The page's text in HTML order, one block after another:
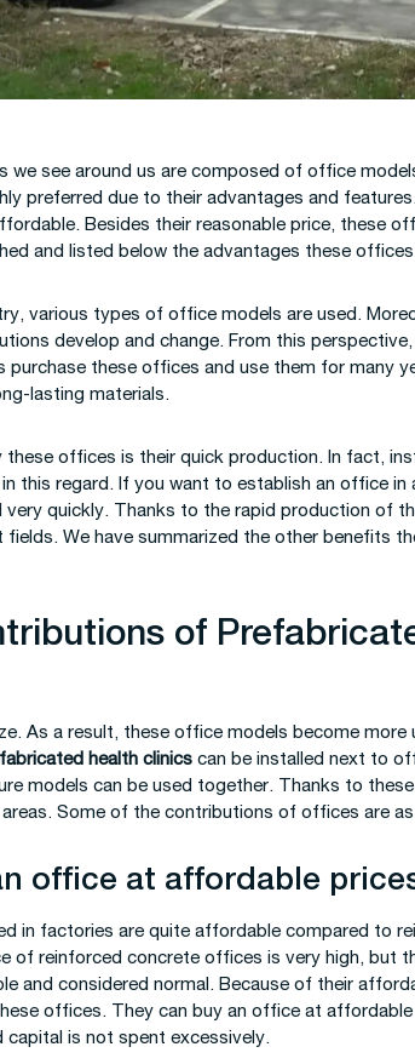
Camp
we see around us are composed of office
preferred due to their advantages and
Besides their reasonable price, these
and listed below the advantages these
various types of office models are used.
develop and change. From this
purchase these offices and use them for many
lasting materials.
offices is their quick production. In fact,
this regard. If you want to establish an office in
quickly. Thanks to the rapid production of
We have summarized the other benefits
of
As a result, these office models become more
health clinics can be installed next to
models can be used together. Thanks to these
Some of the contributions of offices are
office at affordable
in factories are quite affordable compared to
of reinforced concrete offices is very high, but
and considered normal. Because of their
offices. They can buy an office at
capital is not spent excessively.